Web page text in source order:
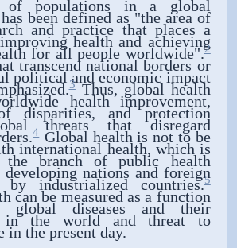
of populations in a global
been defined as "the area of
and practice that places a
health and achieving
for all people worldwide".2
transcend national borders or
political and economic impact
3 Thus, global health
health improvement,
disparities, and protection
threats that disregard
4 Global health is not to be
international health, which is
the branch of public health
nations and foreign
industrialized countries.5
can be measured as a function
global diseases and their
in the world and threat to
in the present day.